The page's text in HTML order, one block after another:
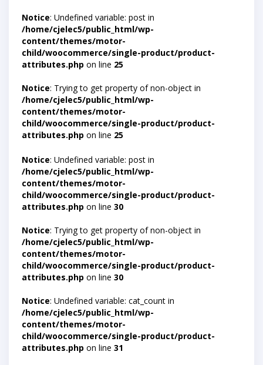
Notice: Undefined variable: post in
/home/cjelec5/public_html/wp-
content/themes/motor-
child/woocommerce/single-product/product-
attributes.php on line 25
Notice: Trying to get property of non-object in
/home/cjelec5/public_html/wp-
content/themes/motor-
child/woocommerce/single-product/product-
attributes.php on line 25
Notice: Undefined variable: post in
/home/cjelec5/public_html/wp-
content/themes/motor-
child/woocommerce/single-product/product-
attributes.php on line 30
Notice: Trying to get property of non-object in
/home/cjelec5/public_html/wp-
content/themes/motor-
child/woocommerce/single-product/product-
attributes.php on line 30
Notice: Undefined variable: cat_count in
/home/cjelec5/public_html/wp-
content/themes/motor-
child/woocommerce/single-product/product-
attributes.php on line 31